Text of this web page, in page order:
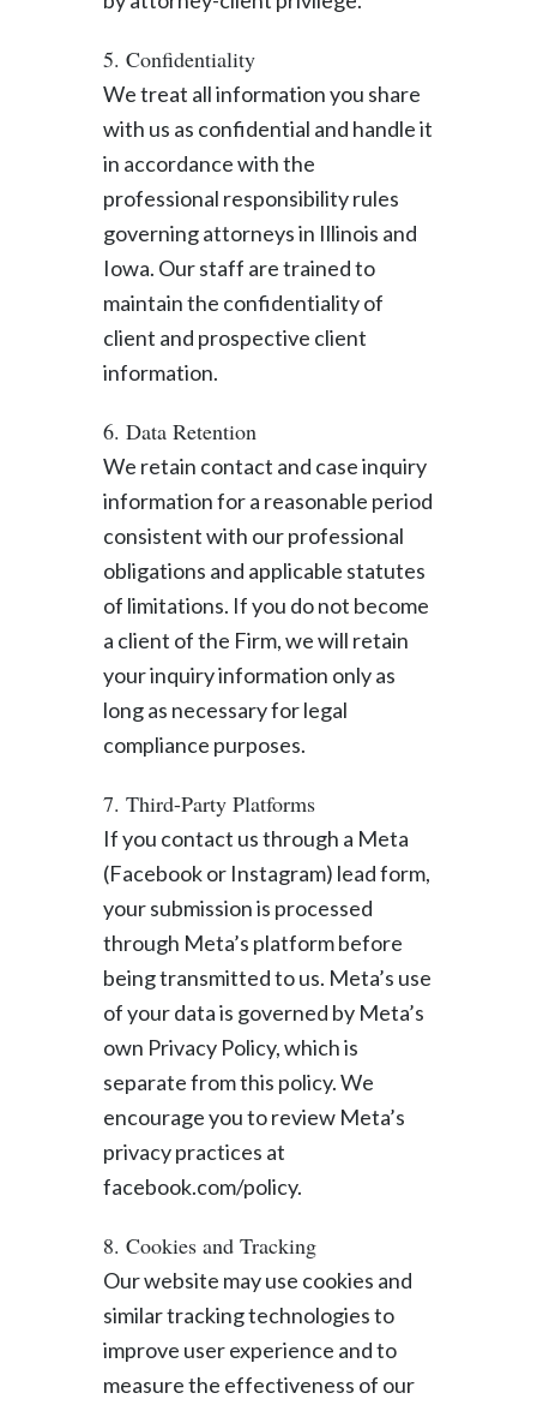
5. Confidentiality
We treat all information you share
with us as confidential and handle it
in accordance with the
professional responsibility rules
governing attorneys in Illinois and
Iowa. Our staff are trained to
maintain the confidentiality of
client and prospective client
information.
6. Data Retention
We retain contact and case inquiry
information for a reasonable period
consistent with our professional
obligations and applicable statutes
of limitations. If you do not become
a client of the Firm, we will retain
your inquiry information only as
long as necessary for legal
compliance purposes.
7. Third-Party Platforms
If you contact us through a Meta
(Facebook or Instagram) lead form,
your submission is processed
through Meta’s platform before
being transmitted to us. Meta’s use
of your data is governed by Meta’s
own Privacy Policy, which is
separate from this policy. We
encourage you to review Meta’s
privacy practices at
facebook.com/policy.
8. Cookies and Tracking
Our website may use cookies and
similar tracking technologies to
improve user experience and to
measure the effectiveness of our